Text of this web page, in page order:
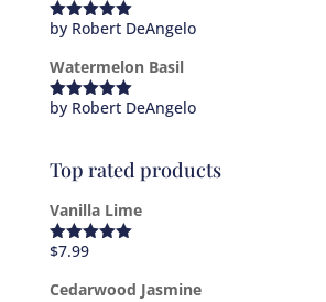
Rated5out
by Robert DeAngelo
Watermelon Basil
Rated5out
by Robert DeAngelo
Top rated products
Vanilla Lime
Rated
$7.99
Cedarwood Jasmine